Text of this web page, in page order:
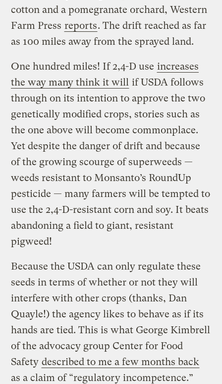
cotton and a pomegranate orchard, Western
Farm Press reports. The drift reached as far
as 100 miles away from the sprayed land.
One hundred miles! If 2,4-D use increases
the way many think it will if USDA follows
through on its intention to approve the two
genetically modified crops, stories such as
the one above will become commonplace.
Yet despite the danger of drift and because
of the growing scourge of superweeds —
weeds resistant to Monsanto’s RoundUp
pesticide — many farmers will be tempted to
use the 2,4-D-resistant corn and soy. It beats
abandoning a field to giant, resistant
pigweed!
Because the USDA can only regulate these
seeds in terms of whether or not they will
interfere with other crops (thanks, Dan
Quayle!) the agency likes to behave as if its
hands are tied. This is what George Kimbrell
of the advocacy group Center for Food
Safety described to me a few months back
as a claim of “regulatory incompetence.”